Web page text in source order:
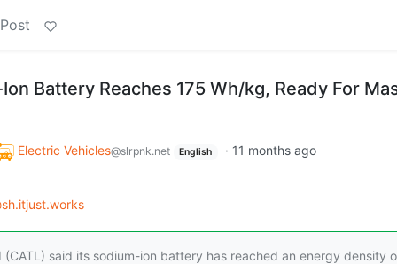
Battery Reaches 175 Wh/kg, Ready For
Electric Vehicles@slrpnk.net English · 11 months ago
said its sodium-ion battery has reached an energy density